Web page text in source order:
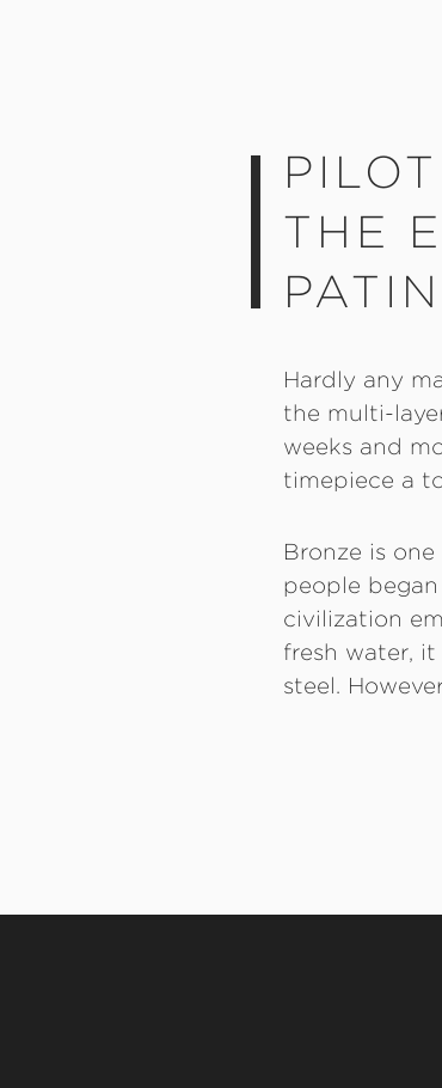
THE
Hardly any
the multi-
weeks and
timepiece a
Bronze is
people
civilization
fresh water,
steel.